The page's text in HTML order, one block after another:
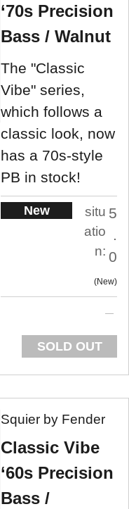
‘70s Precision
Bass / Walnut
The "Classic
Vibe" series,
which follows a
classic look, now
has a 70s-style
PB in stock!
New
situ
atio
n:
5
.
0
New
SOLD OUT
Squier by Fender
Classic Vibe
‘60s Precision
Bass /